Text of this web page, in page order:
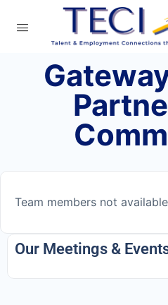
Team members not
Our Meetings &